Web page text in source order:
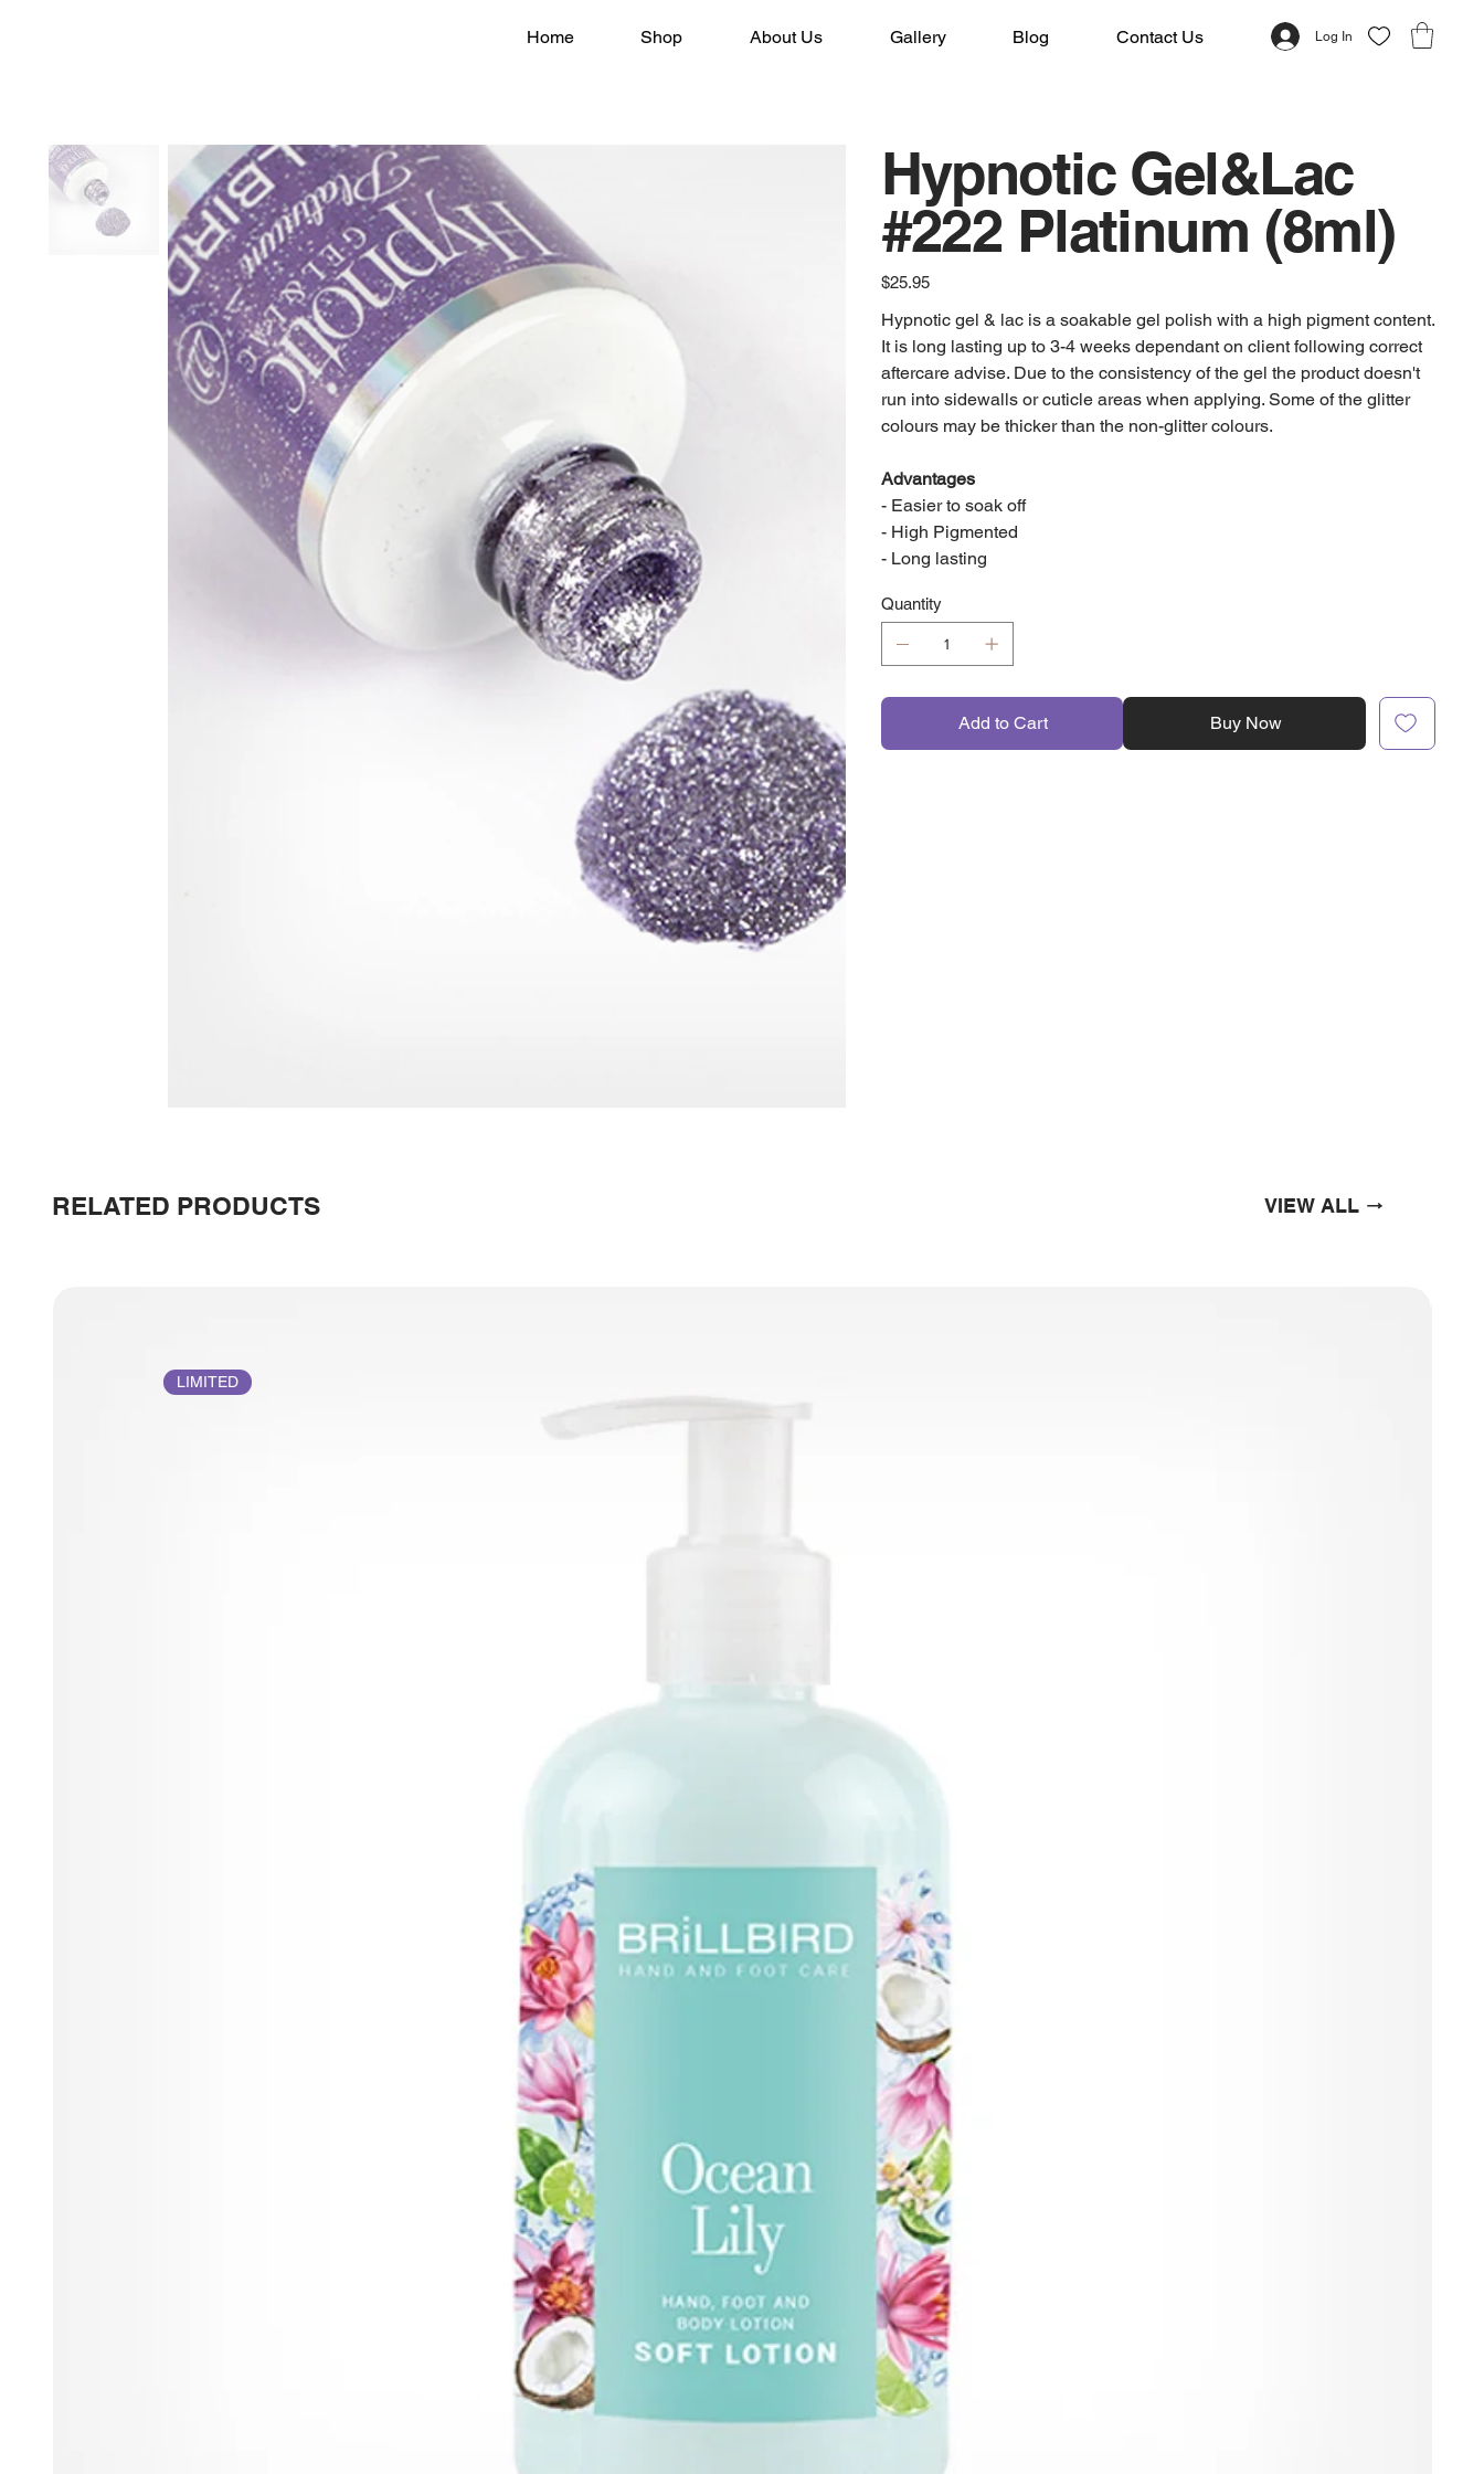
Home Shop About Us Gallery Blog Contact Us Log In
Hypnotic Gel&Lac
#222 Platinum (8ml)
Price
$25.95
Hypnotic gel & lac is a soakable gel polish with a high pigment content.
It is long lasting up to 3-4 weeks dependant on client following correct
aftercare advise. Due to the consistency of the gel the product doesn't
run into sidewalls or cuticle areas when applying. Some of the glitter
colours may be thicker than the non-glitter colours.
Advantages
- Easier to soak off
- High Pigmented
- Long lasting
Quantity
Add to Cart Buy Now
RELATED PRODUCTS VIEW ALL
LIMITED